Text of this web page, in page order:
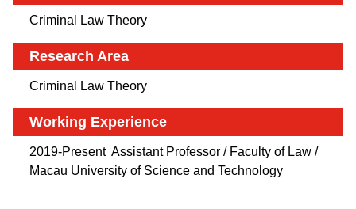
Criminal Law Theory
Research Area
Criminal Law Theory
Working Experience
2019-Present Assistant Professor / Faculty of Law /
Macau University of Science and Technology